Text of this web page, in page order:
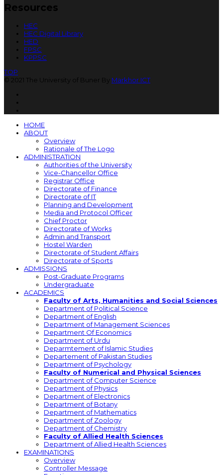
Resources
HEC
HEC Digital Library
HED
FPSC
KPPSC
TOP
© 2021 The University of Buner By Markhor ICT
HOME
ABOUT
Overview
Rationale of The Logo
ADMINISTRATION
Authorities of the University
Vice-Chancellor Office
Registrar Office
Directorate of Finance
Directorate of IT
Planning and Development
Media and Protocol Officer
Chief Proctor
Directorate of Works
Admin and Transport
Hostel Warden
Directorate of Student Affairs
Directorate of Sports
ADMISSIONS
Post-Graduate Programs
Undergraduate
ACADEMICS
Faculty of Arts, Humanities and Social Sciences
Department of Political Science
Department of English
Department of Management Sciences
Department Of Economics
Department of Urdu
Deparmtement of Islamic Studies
Departement of Pakistan Studies
Department of Psychology
Faculty of Numerical and Physical Sciences
Department of Computer Science
Department of Physics
Department of Electronics
Department of Botany
Department of Mathematics
Department of Zoology
Department of Chemistry
Faculty of Allied Health Sciences
Department of Allied Health Sciences
EXAMINATIONS
Overview
Controller Message